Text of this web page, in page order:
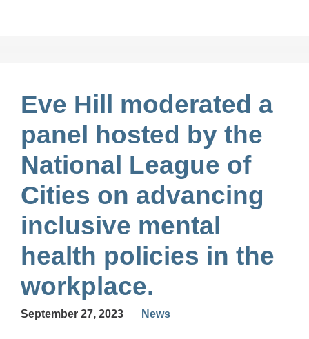
Eve Hill moderated a
panel hosted by the
National League of
Cities on advancing
inclusive mental
health policies in the
workplace.
September 27, 2023 News